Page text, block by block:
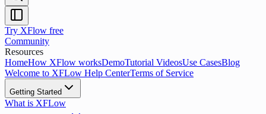
Try XFlow free
Community
Resources
HomeHow XFlow worksDemoTutorial VideosUse CasesBlog
Welcome to XFLow Help CenterTerms of Service
Getting Started
What is XFLow